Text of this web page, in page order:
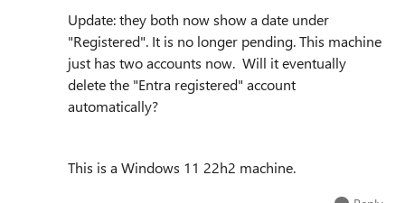
Update: they both now show a date under
"Registered". It is no longer pending. This machine
just has two accounts now. Will it eventually
delete the "Entra registered" account
automatically?
This is a Windows 11 22h2 machine.